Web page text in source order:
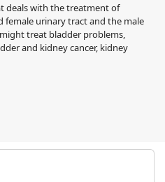
deals with the treatment of
urinary tract and the male
treat bladder problems,
and kidney cancer, kidney